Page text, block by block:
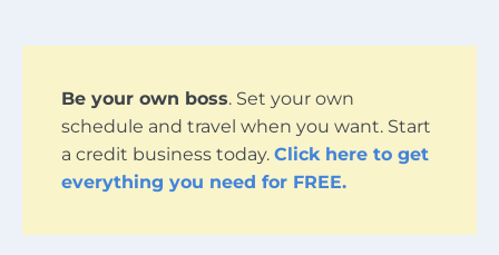
Be your own boss. Set your own
schedule and travel when you want. Start
a credit business today. Click here to get
everything you need for FREE.